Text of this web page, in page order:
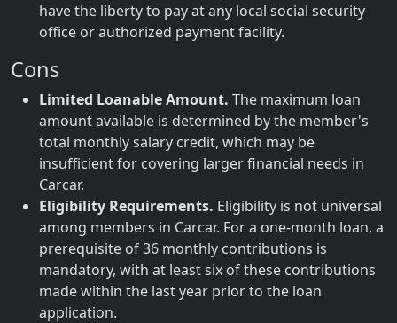
have the liberty to pay at any local social security
office or authorized payment facility.
Cons
Limited Loanable Amount. The maximum loan
amount available is determined by the member's
total monthly salary credit, which may be
insufficient for covering larger financial needs in
Carcar.
Eligibility Requirements. Eligibility is not universal
among members in Carcar. For a one-month loan, a
prerequisite of 36 monthly contributions is
mandatory, with at least six of these contributions
made within the last year prior to the loan
application.